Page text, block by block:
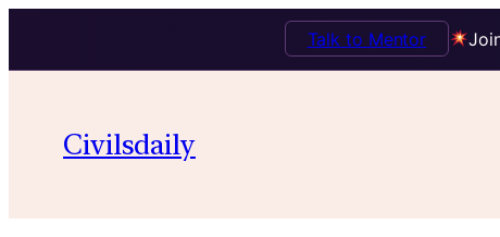
Talk to Mentor
Civilsdaily